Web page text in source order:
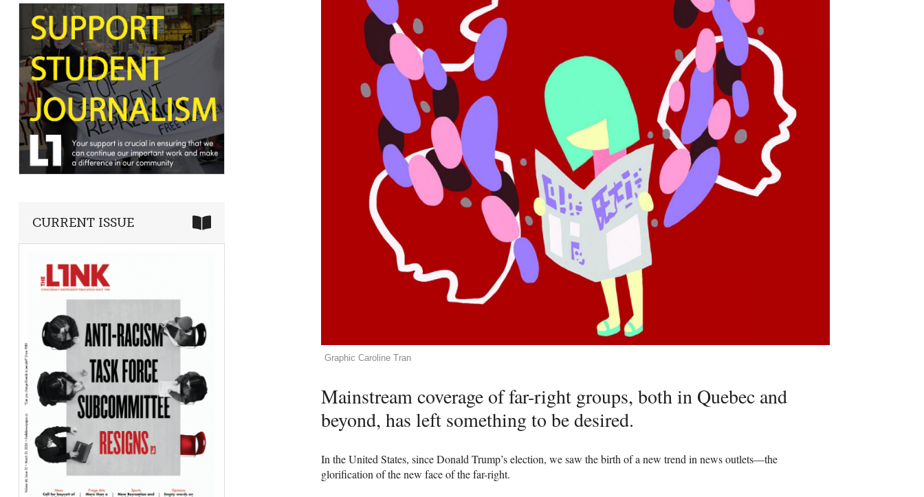
Graphic Caroline Tran
Mainstream coverage of far-right groups, both in Quebec and
beyond, has left something to be desired.
In the United States, since Donald Trump’s election, we saw the birth of a new trend in news outlets—the
glorification of the new face of the far-right.
CURRENT ISSUE